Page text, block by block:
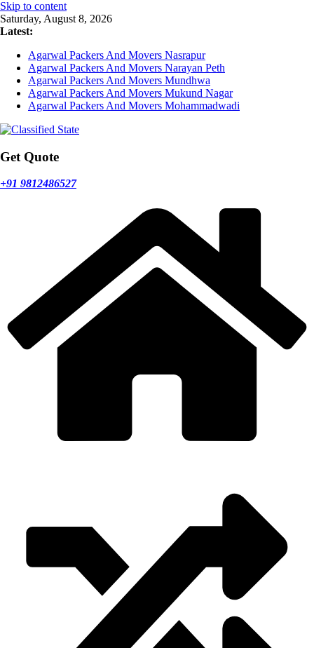
Skip to content
Saturday, August 8, 2026
Latest:
Agarwal Packers And Movers Nasrapur
Agarwal Packers And Movers Narayan Peth
Agarwal Packers And Movers Mundhwa
Agarwal Packers And Movers Mukund Nagar
Agarwal Packers And Movers Mohammadwadi
Get Quote
+91 9812486527